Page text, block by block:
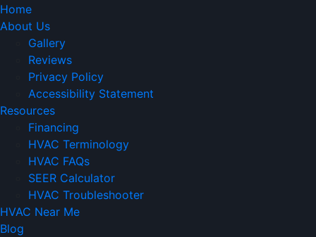
Home
About Us
Gallery
Reviews
Privacy Policy
Accessibility Statement
Resources
Financing
HVAC Terminology
HVAC FAQs
SEER Calculator
HVAC Troubleshooter
HVAC Near Me
Blog